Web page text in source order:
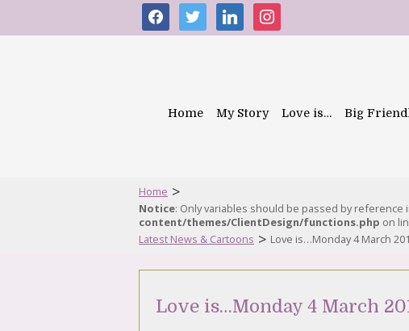
facebooktwitter linkedininstagram
Home My Story Love is… Big
Home >
Notice: Only variables should be passed by reference
content/themes/ClientDesign/functions.php on
Latest News & Cartoons > Love is…Monday 4 March
Love is…Monday 4 March